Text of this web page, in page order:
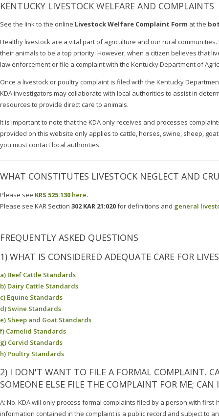
KENTUCKY LIVESTOCK WELFARE AND COMPLAINTS
See the link to the online Livestock Welfare Complaint Form at the
Healthy livestock are a vital part of agriculture and our rural
their animals to be a top priority. However, when a citizen believes that
law enforcement or file a complaint with the Kentucky Department of
Once a livestock or poultry complaint is filed with the Kentucky
KDA investigators may collaborate with local authorities to assist in
resources to provide direct care to animals.
It is important to note that the KDA only receives and processes
provided on this website only applies to cattle, horses, swine, sheep,
you must contact local authorities.
WHAT CONSTITUTES LIVESTOCK NEGLECT AND
Please see KRS 525.130 here.
Please see KAR Section 302 KAR 21:020for definitions and general
FREQUENTLY ASKED QUESTIONS
1) WHAT IS CONSIDERED ADEQUATE CARE FOR
a) Beef Cattle Standards
b) Dairy Cattle Standards
c) Equine Standards
d) Swine Standards
e) Sheep and Goat Standards
f) Camelid Standards
g) Cervid Standards
h) Poultry Standards
2) I DON'T WANT TO FILE A FORMAL COMPLAINT.
SOMEONE ELSE FILE THE COMPLAINT FOR ME;
A: No. KDA will only process formal complaints filed by a person with
information contained in the complaint is a public record and subject to